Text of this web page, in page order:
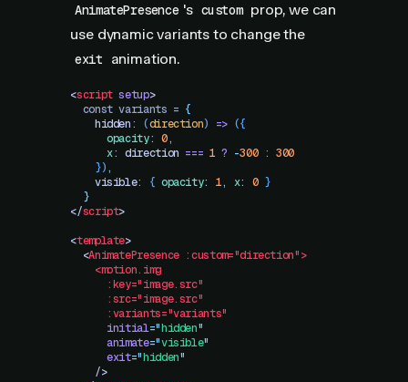
AnimatePresence 's custom prop, we can
use dynamic variants to change the
exit animation.
<script setup>
  const variants =
{
    hidden
: (direction) => ({
      opacity
: 0,
      x
: direction === 1 ? -300 : 300
    })
,
    visible
: { opacity: 1, x: 0 }
  }
</script>
<template>
  <
AnimatePresence :custom="direction">
    <motion.img
      :key="image.src"
      :src="image.src"
      :variants="variants"
      initial
="hidden"
      animate
="visible"
      exit
="hidden"
    />